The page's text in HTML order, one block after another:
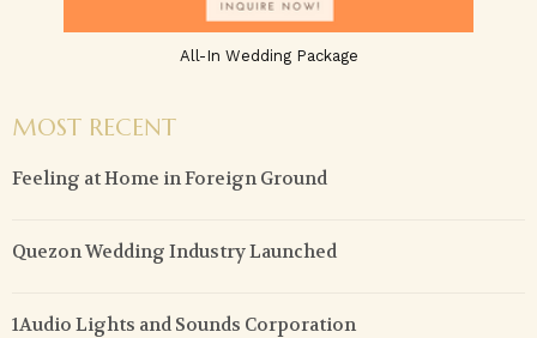
All-In Wedding Package
MOST RECENT
Feeling at Home in Foreign Ground
Quezon Wedding Industry Launched
1Audio Lights and Sounds Corporation